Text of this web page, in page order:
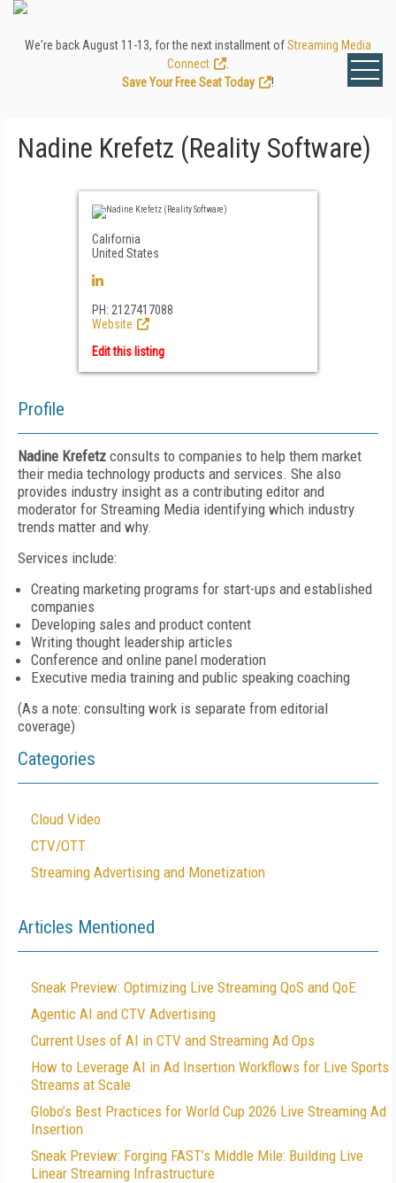
We're back August 11-13, for the next installment ofStreaming Media
Connect
Save Your Free Seat Today
!
Nadine Krefetz (Reality Software)
California
United States
PH: 2127417088
Website
Edit this listing
Profile
Nadine Krefetz consults to companies to help them market
their media technology products and services. She also
provides industry insight as a contributing editor and
moderator for Streaming Media identifying which industry
trends matter and why.
Services include:
Creating marketing programs for start-ups and established
companies
Developing sales and product content
Writing thought leadership articles
Conference and online panel moderation
Executive media training and public speaking coaching
(As a note: consulting work is separate from editorial
coverage)
Categories
Cloud Video
CTV/OTT
Streaming Advertising and Monetization
Articles Mentioned
Sneak Preview: Optimizing Live Streaming QoS and QoE
Agentic AI and CTV Advertising
Current Uses of AI in CTV and Streaming Ad Ops
How to Leverage AI in Ad Insertion Workflows for Live Sports
Streams at Scale
Globo’s Best Practices for World Cup 2026 Live Streaming Ad
Insertion
Sneak Preview: Forging FAST’s Middle Mile: Building Live
Linear Streaming Infrastructure